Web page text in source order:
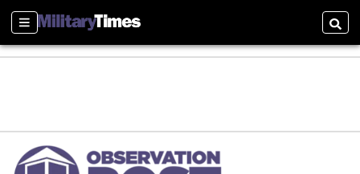
Sections